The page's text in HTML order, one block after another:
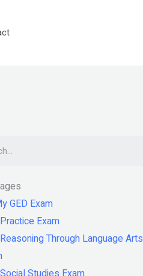
GED Exam
Exam
Through Language Arts